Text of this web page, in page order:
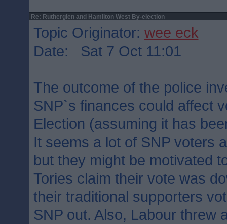
Re: Rutherglen and Hamilton West By-election
Topic Originator: wee eck
Date: Sat 7 Oct 11:01
The outcome of the police
SNP`s finances could affect
Election (assuming it has
It seems a lot of SNP voters
but they might be motivated
Tories claim their vote was
their traditional supporters
SNP out. Also, Labour threw